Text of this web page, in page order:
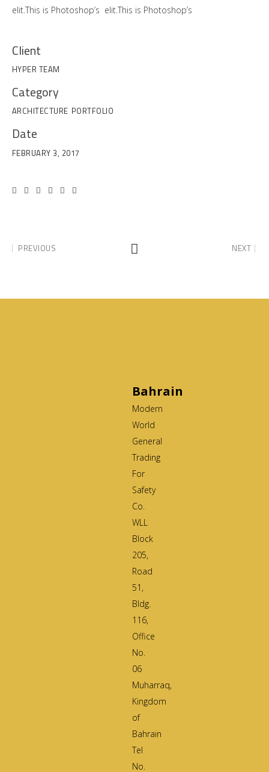
elit.This is Photoshop’s elit.This is Photoshop’s
Client
HYPER TEAM
Category
ARCHITECTURE PORTFOLIO
Date
FEBRUARY 3, 2017
PREVIOUS NEXT
Bahrain
Modern
World
General
Trading
For
Safety
Co.
WLL
Block
205,
Road
51,
Bldg.
116,
Office
No.
06
Muharraq,
Kingdom
of
Bahrain
Tel
No.